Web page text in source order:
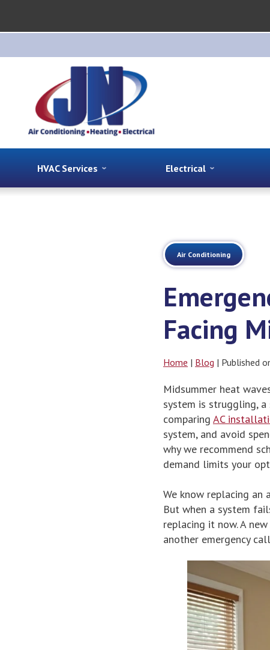
HVAC Services Electrical
Air Conditioning
Facing
Home | Blog | Published
Midsummer heat
system is struggling,
comparing AC
system, and avoid
why we recommend
demand limits your
We know replacing
But when a system
replacing it now. A
another emergency